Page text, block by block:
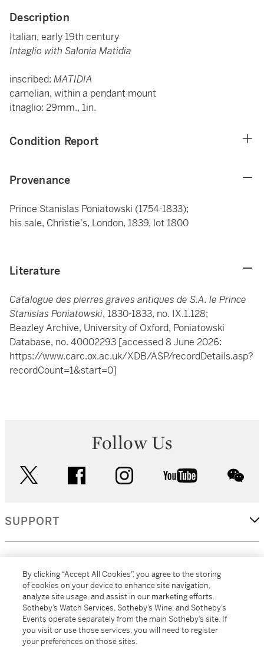
Description
Italian, early 19th century
Intaglio with Salonia Matidia
inscribed: MATIDIA
carnelian, within a pendant mount
itnaglio: 29mm., 1in.
Condition Report
Provenance
Prince Stanislas Poniatowski (1754-1833);
his sale, Christie's, London, 1839, lot 1800
Literature
Catalogue des pierres graves antiques de S.A. le Prince
Stanislas Poniatowski, 1830-1833, no. IX.1.128;
Beazley Archive, University of Oxford, Poniatowski
Database, no. 40002293 [accessed 8 June 2026:
https://www.carc.ox.ac.uk/XDB/ASP/recordDetails.asp?
recordCount=1&start=0]
Follow Us
facebook instagram youtube
SUPPORT
MORE...
By clicking “Accept All Cookies”, you agree to the storing
of cookies on your device to enhance site navigation,
analyze site usage, and assist in our marketing efforts.
Sotheby’s Watch Services, Sotheby’s Wine, and Sotheby’s
Events operate separately from the main Sotheby’s site. If
you visit or use those services, you will need to register
your preferences on those sites.